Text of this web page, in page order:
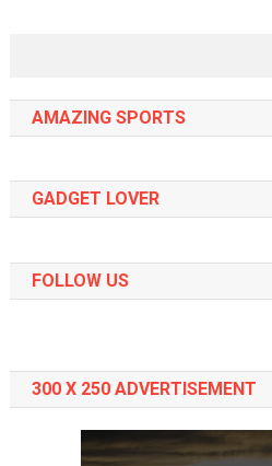
AMAZING SPORTS
GADGET LOVER
FOLLOW US
300 X 250 ADVERTISEMENT